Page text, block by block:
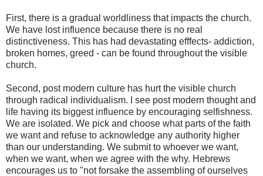
First, there is a gradual worldliness that impacts the church.
We have lost influence because there is no real
distinctiveness. This has had devastating efffects- addiction,
broken homes, greed - can be found throughout the visible
church.
Second, post modern culture has hurt the visible church
through radical individualism. I see post modern thought and
life having its biggest influence by encouraging selfishness.
We are isolated. We pick and choose what parts of the faith
we want and refuse to acknowledge any authority higher
than our understanding. We submit to whoever we want,
when we want, when we agree with the why. Hebrews
encourages us to "not forsake the assembling of ourselves